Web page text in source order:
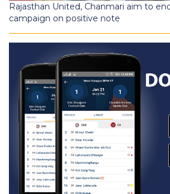
Rajasthan United, Chanmari aim to
campaign on positive note